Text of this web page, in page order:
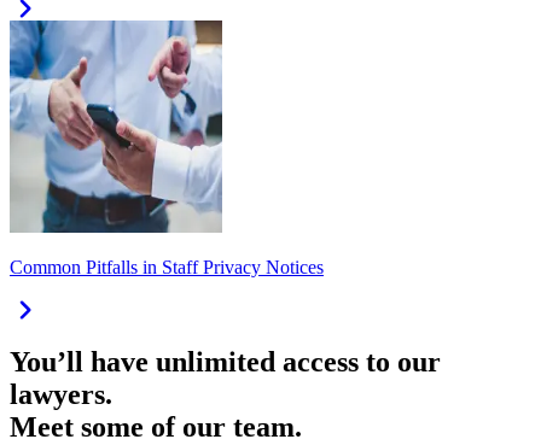
Common Pitfalls in Staff Privacy Notices
You’ll have unlimited access to our
lawyers.
Meet some of our team.